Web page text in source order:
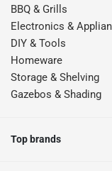
BBQ & Grills
Electronics &
DIY & Tools
Homeware
Storage & Shelving
Gazebos & Shading
Top brands